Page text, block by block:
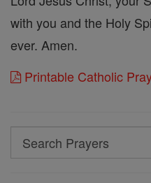
with you and the Holy
ever. Amen.
Printable Catholic
Search
Search